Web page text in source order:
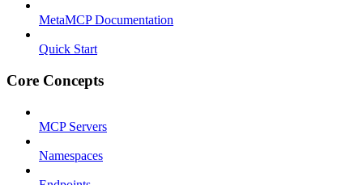
MetaMCP Documentation
Quick Start
Core Concepts
MCP Servers
Namespaces